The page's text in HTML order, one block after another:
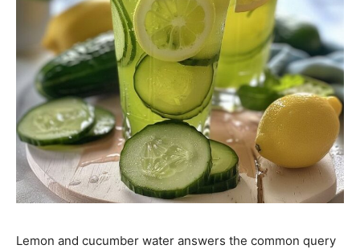
Lemon and cucumber water answers the common query